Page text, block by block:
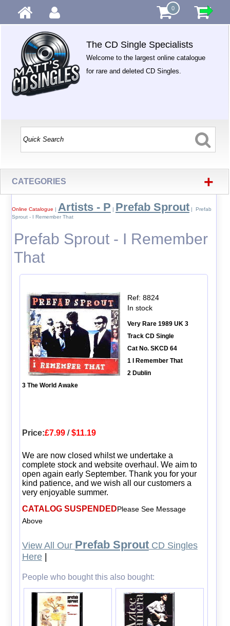
0
The CD Single Specialists
Welcome to the largest online catalogue
for rare and deleted CD Singles.
CATEGORIES +
Online Catalogue | Artists - P | Prefab Sprout| Prefab
Sprout - I Remember That
Prefab Sprout - I Remember
That
Ref: 8824
In stock
Very Rare 1989 UK 3
Track CD Single
Cat No. SKCD 64
1 I Remember That
2 Dublin
3 The World Awake
Price:£7.99/$11.19
We are now closed whilst we undertake a
complete stock and website overhaul. We aim to
open again early September. Thank you for your
kind patience, and we wish all our customers a
very enjoyable summer.
CATALOG SUSPENDEDPlease See Message
Above
View All Our Prefab SproutCD Singles
Here|
People who bought this also bought: